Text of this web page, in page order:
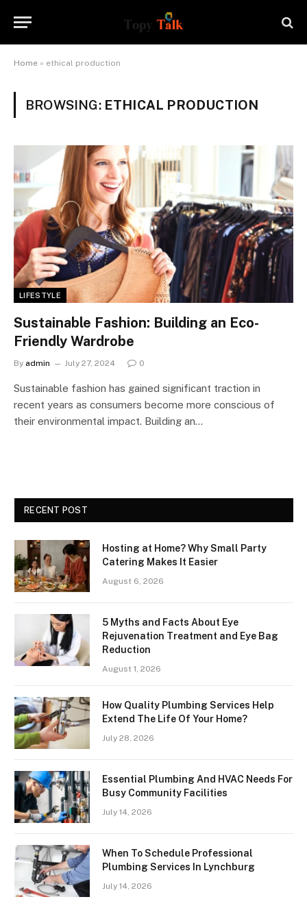
Home » ethical production
BROWSING: ETHICAL PRODUCTION
LIFESTYLE
Sustainable Fashion: Building an Eco-
Friendly Wardrobe
By admin July 27, 2024 0
Sustainable fashion has gained significant traction in
recent years as consumers become more conscious of
their environmental impact. Building an…
RECENT POST
Hosting at Home? Why Small Party
Catering Makes It Easier
August 6, 2026
5 Myths and Facts About Eye
Rejuvenation Treatment and Eye Bag
Reduction
August 1, 2026
How Quality Plumbing Services Help
Extend The Life Of Your Home?
July 28, 2026
Essential Plumbing And HVAC Needs For
Busy Community Facilities
July 14, 2026
When To Schedule Professional
Plumbing Services In Lynchburg
July 14, 2026